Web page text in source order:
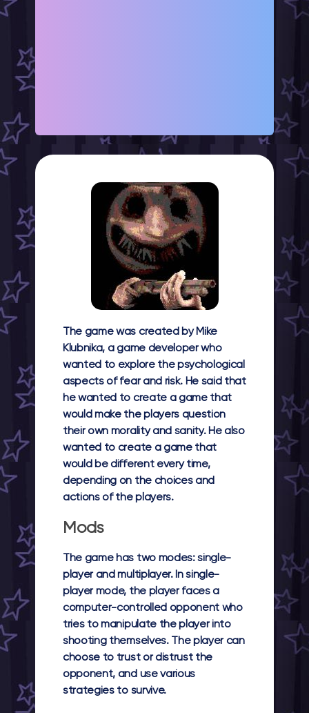
The game was created by Mike
Klubnika, a game developer who
wanted to explore the psychological
aspects of fear and risk. He said that
he wanted to create a game that
would make the players question
their own morality and sanity. He also
wanted to create a game that
would be different every time,
depending on the choices and
actions of the players.
Mods
The game has two modes: single-
player and multiplayer. In single-
player mode, the player faces a
computer-controlled opponent who
tries to manipulate the player into
shooting themselves. The player can
choose to trust or distrust the
opponent, and use various
strategies to survive.